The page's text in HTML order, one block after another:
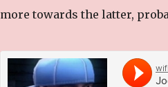
more towards the latter,